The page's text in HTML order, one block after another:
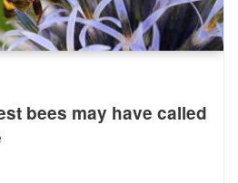
bees may have called